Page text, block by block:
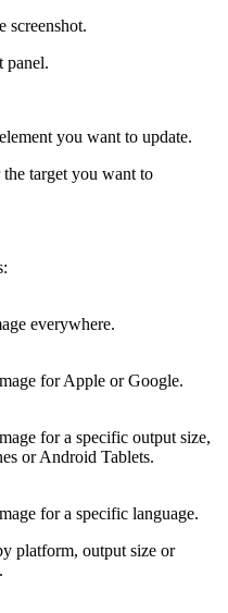
screenshot.
panel.
you want to update.
target you want to
everywhere.
for Apple or Google.
for a specific output size,
or Android Tablets.
for a specific language.
platform, output size or